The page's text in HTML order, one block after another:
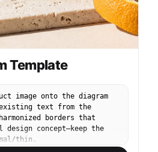
Template
image onto the diagram
text from the
borders that
design concept—keep the
thin.